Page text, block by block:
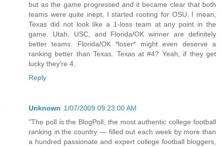
but as the game progressed and it became clear that both
teams were quite inept, I started rooting for OSU. I mean,
Texas did not look like a 1-loss team at any point in the
game. Utah, USC, and Florida/OK winner are definitely
better teams. Florida/OK *loser* might even deserve a
ranking better than Texas. Texas at #4? Yeah, if they get
lucky they're 4.
Reply
Unknown 1/07/2009 09:23:00 AM
"The poll is the BlogPoll, the most authentic college football
ranking in the country — filled out each week by more than
a hundred passionate and expert college football bloggers,